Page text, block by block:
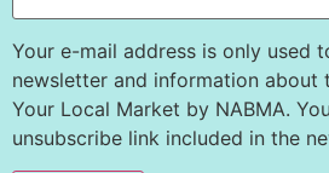
Your e-mail address is only used
newsletter and information about
Your Local Market by NABMA.
unsubscribe link included in the